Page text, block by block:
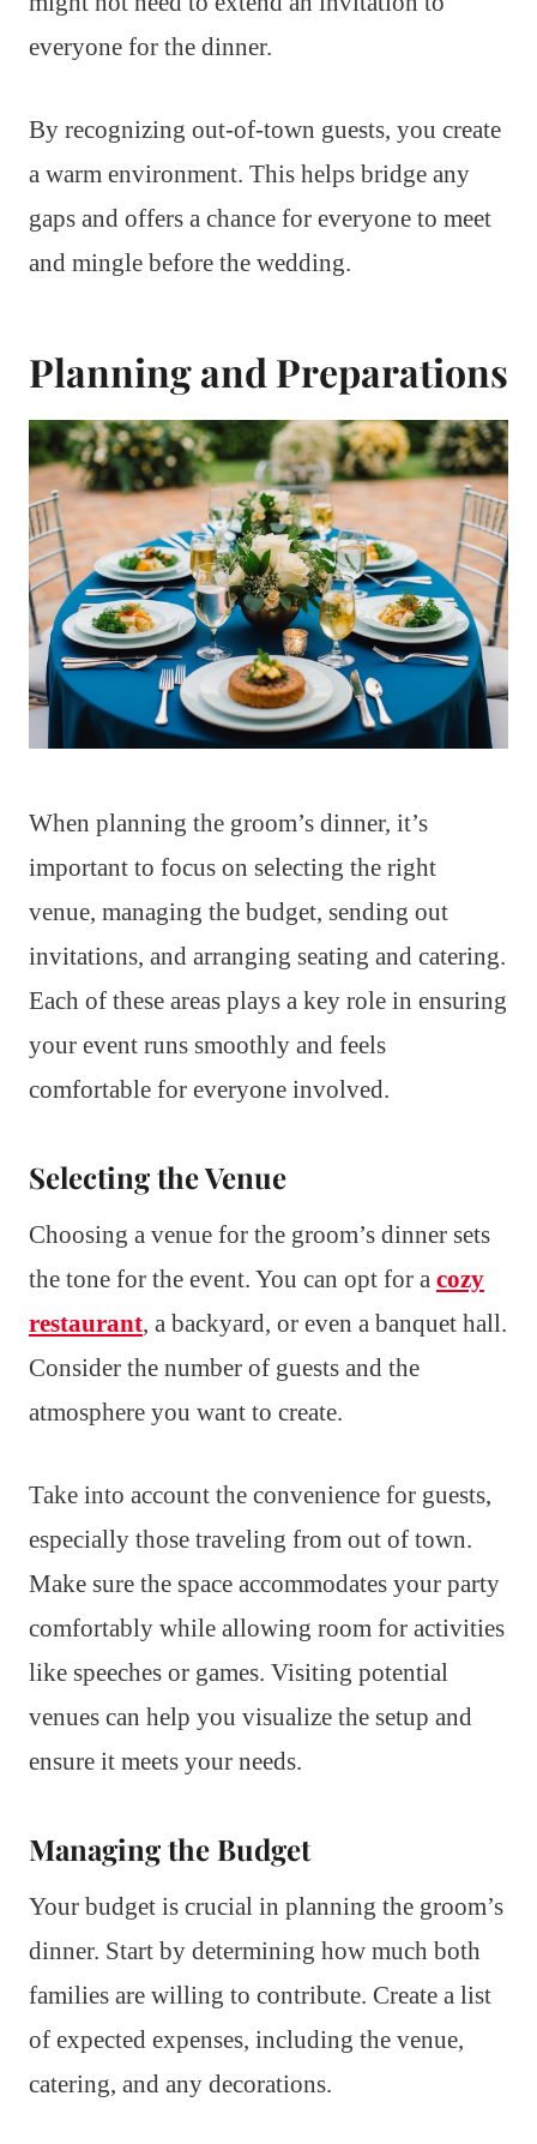
everyone for the dinner.
By recognizing out-of-town guests, you create
a warm environment. This helps bridge any
gaps and offers a chance for everyone to meet
and mingle before the wedding.
Planning and Preparations
When planning the groom’s dinner, it’s
important to focus on selecting the right
venue, managing the budget, sending out
invitations, and arranging seating and catering.
Each of these areas plays a key role in ensuring
your event runs smoothly and feels
comfortable for everyone involved.
Selecting the Venue
Choosing a venue for the groom’s dinner sets
the tone for the event. You can opt for a cozy
restaurant, a backyard, or even a banquet hall.
Consider the number of guests and the
atmosphere you want to create.
Take into account the convenience for guests,
especially those traveling from out of town.
Make sure the space accommodates your party
comfortably while allowing room for activities
like speeches or games. Visiting potential
venues can help you visualize the setup and
ensure it meets your needs.
Managing the Budget
Your budget is crucial in planning the groom’s
dinner. Start by determining how much both
families are willing to contribute. Create a list
of expected expenses, including the venue,
catering, and any decorations.